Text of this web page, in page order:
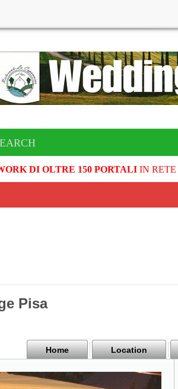
DI OLTRE 150 PORTALIIN RETE
Pisa
Home Location